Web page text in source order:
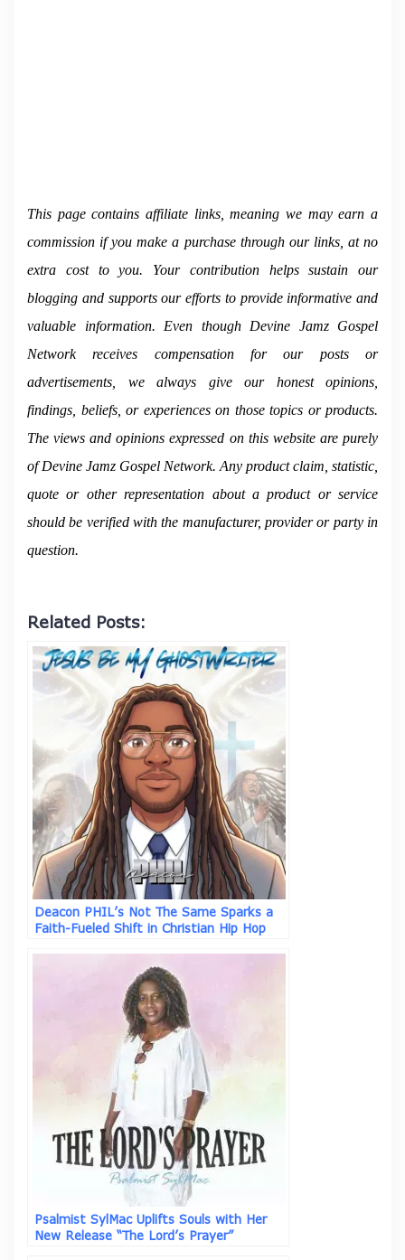
This page contains affiliate links, meaning we may earn a
commission if you make a purchase through our links, at no
extra cost to you. Your contribution helps sustain our
blogging and supports our efforts to provide informative and
valuable information. Even though Devine Jamz Gospel
Network receives compensation for our posts or
advertisements, we always give our honest opinions,
findings, beliefs, or experiences on those topics or products.
The views and opinions expressed on this website are purely
of Devine Jamz Gospel Network. Any product claim, statistic,
quote or other representation about a product or service
should be verified with the manufacturer, provider or party in
question.
Related Posts:
Deacon PHIL’s Not The Same Sparks a
Faith-Fueled Shift in Christian Hip Hop
Psalmist SylMac Uplifts Souls with Her
New Release “The Lord’s Prayer”